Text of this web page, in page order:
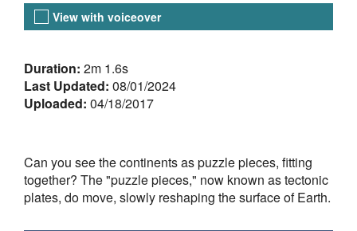
View with voiceover
About the Video
Duration: 2m 1.6s
Last Updated: 08/01/2024
Uploaded: 04/18/2017
Can you see the continents as puzzle pieces, fitting
together? The "puzzle pieces," now known as tectonic
plates, do move, slowly reshaping the surface of Earth.